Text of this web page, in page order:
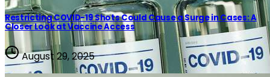
Covid
Restricting COVID-19 Shots Could Cause a Surge in Cases: A
Closer Look at Vaccine Access
August 29, 2025